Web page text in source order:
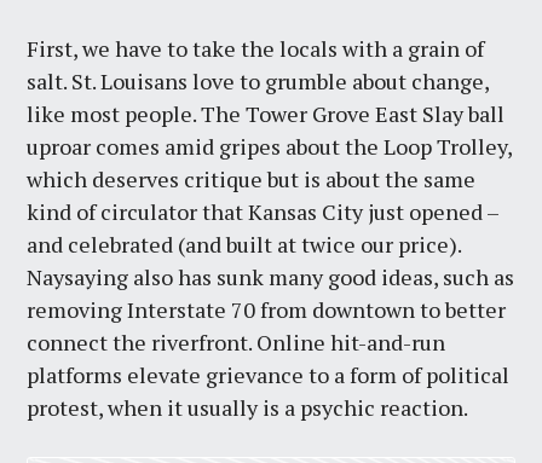
First, we have to take the locals with a grain of
salt. St. Louisans love to grumble about change,
like most people. The Tower Grove East Slay ball
uproar comes amid gripes about the Loop Trolley,
which deserves critique but is about the same
kind of circulator that Kansas City just opened –
and celebrated (and built at twice our price).
Naysaying also has sunk many good ideas, such as
removing Interstate 70 from downtown to better
connect the riverfront. Online hit-and-run
platforms elevate grievance to a form of political
protest, when it usually is a psychic reaction.